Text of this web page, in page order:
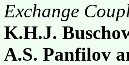
Exchange
K.H.J.
A.S. Panfilov